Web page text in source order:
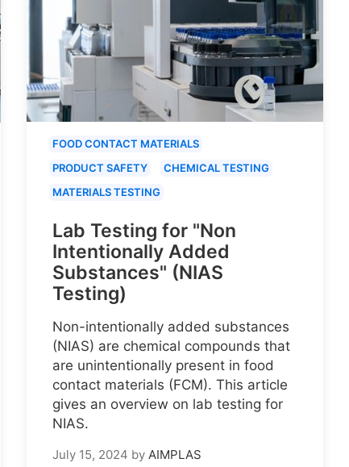
FOOD CONTACT MATERIALS
PRODUCT SAFETY
CHEMICAL TESTING
MATERIALS TESTING
Lab Testing for "Non
Intentionally Added
Substances" (NIAS
Testing)
Non-intentionally added substances
(NIAS) are chemical compounds that
are unintentionally present in food
contact materials (FCM). This article
gives an overview on lab testing for
NIAS.
July 15, 2024 by AIMPLAS